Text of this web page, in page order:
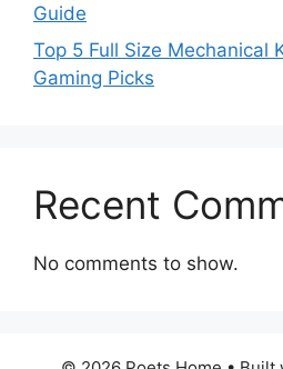
Guide
Top 5 Full Size Mechanical
Gaming Picks
Recent
No comments to show.